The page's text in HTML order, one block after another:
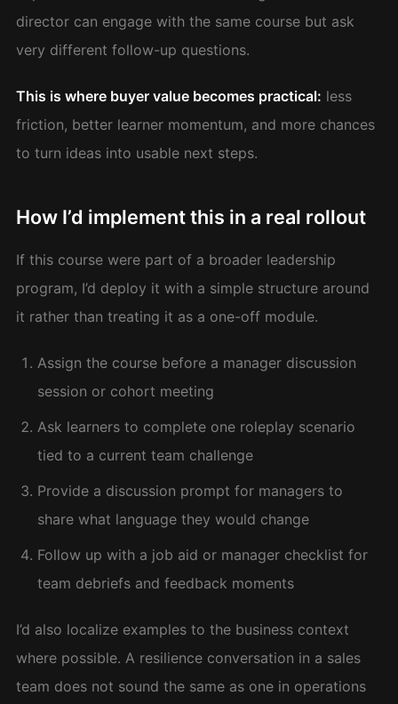
director can engage with the same course but ask
very different follow-up questions.
This is where buyer value becomes practical: less
friction, better learner momentum, and more chances
to turn ideas into usable next steps.
How I’d implement this in a real rollout
If this course were part of a broader leadership
program, I’d deploy it with a simple structure around
it rather than treating it as a one-off module.
Assign the course before a manager discussion
session or cohort meeting
Ask learners to complete one roleplay scenario
tied to a current team challenge
Provide a discussion prompt for managers to
share what language they would change
Follow up with a job aid or manager checklist for
team debriefs and feedback moments
I’d also localize examples to the business context
where possible. A resilience conversation in a sales
team does not sound the same as one in operations